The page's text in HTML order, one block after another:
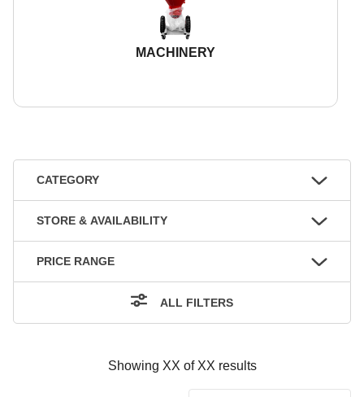
MACHINERY
CATEGORY
STORE & AVAILABILITY
PRICE RANGE
ALL FILTERS
Showing XX of XX results